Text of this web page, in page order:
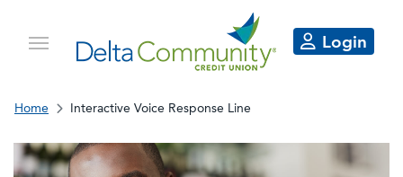
Login
Home Interactive Voice Response Line